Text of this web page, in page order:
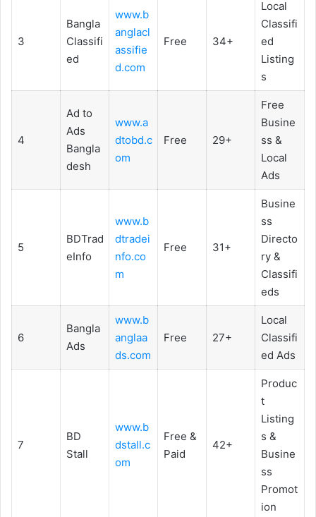
3
Bangla
Classifi
ed
www.b
anglacl
assifie
d.com
Free 34+
Local
Classifi
ed
Listing
s
4
Ad to
Ads
Bangla
desh
www.a
dtobd.c
om
Free 29+
Free
Busine
ss &
Local
Ads
5
BDTrad
eInfo
www.b
dtradei
nfo.co
m
Free 31+
Busine
ss
Directo
ry &
Classifi
eds
6
Bangla
Ads
www.b
anglaa
ds.com
Free 27+
Local
Classifi
ed Ads
7
BD
Stall
www.b
dstall.c
om
Free &
Paid
42+
Produc
t
Listing
s &
Busine
ss
Promot
ion